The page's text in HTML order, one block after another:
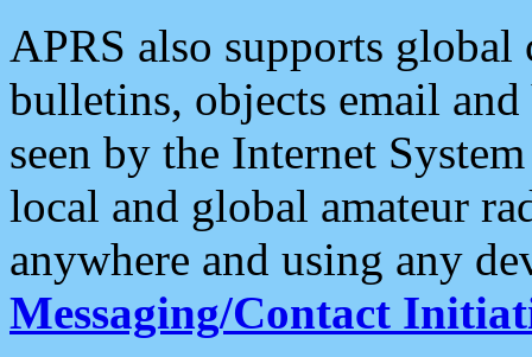
APRS also supports
bulletins, objects email and
seen by the Internet
local and global amateur
anywhere and using any
Messaging/Contact